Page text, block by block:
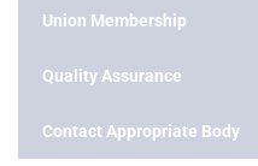
Union Membership
Quality Assurance
Contact Appropriate Body